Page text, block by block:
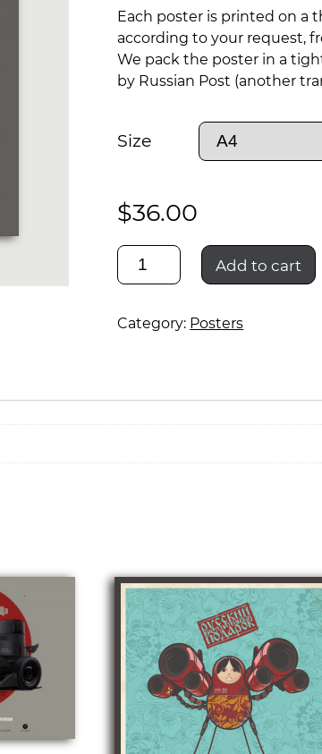
Each poster is printed on a
according to your request,
We pack the poster in a
by Russian Post (another
Size
$36.00
zis-
Add to cart
Category: Posters